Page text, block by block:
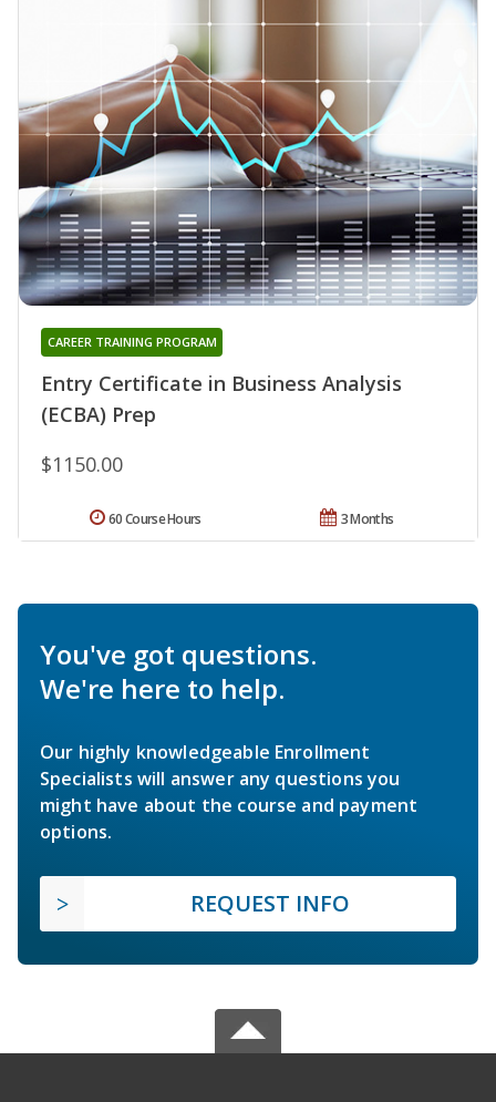
Entry Certificate in Business Analysis
(ECBA) Prep
CAREER TRAINING PROGRAM
$1150.00
3 Months
60 Course Hours
You've got questions.
We're here to help.
Our highly knowledgeable Enrollment
Specialists will answer any questions you
might have about the course and payment
options.
REQUEST INFO